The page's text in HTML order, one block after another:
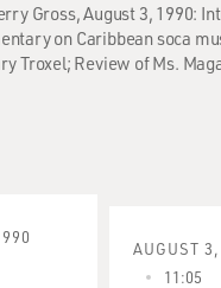
Gross, August 3, 1990:
on Caribbean soca
Troxel; Review of Ms.
AUGUST
11:05